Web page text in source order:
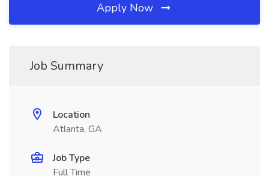
Apply Now
Job Summary
Location
Atlanta, GA
Job Type
Full Time